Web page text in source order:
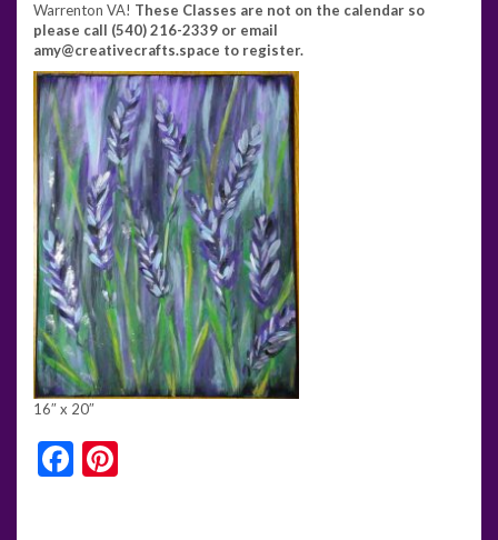
Warrenton VA! These Classes are not on the calendar so
please call (540) 216-2339 or email
amy@creativecrafts.space to register.
16″ x 20″
Facebook